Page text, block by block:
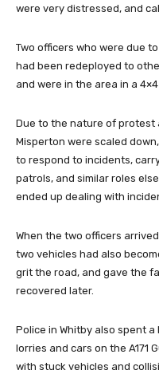
were very distressed, and
Two officers who were due
had been redeployed to
and were in the area in a
Due to the nature of protest
Misperton were scaled
to respond to incidents,
patrols, and similar roles
ended up dealing with
When the two officers
two vehicles had also
grit the road, and gave the
recovered later.
Police in Whitby also spent
lorries and cars on the A171
with stuck vehicles and